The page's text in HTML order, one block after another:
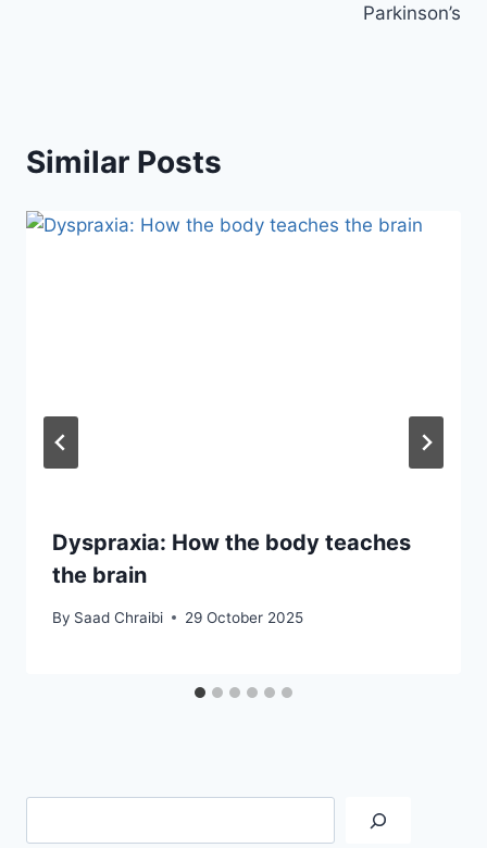
Parkinson’s
Similar Posts
Dyspraxia: How the body teaches
the brain
By Saad Chraibi 29 October 2025